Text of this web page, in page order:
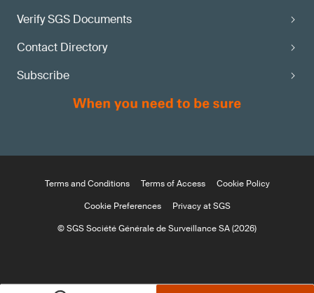
Verify SGS Documents
Contact Directory
Subscribe
Terms and Conditions Terms of Access
Cookie Policy
Cookie Preferences
Privacy at SGS
© SGS Société Générale de Surveillance SA (2026)